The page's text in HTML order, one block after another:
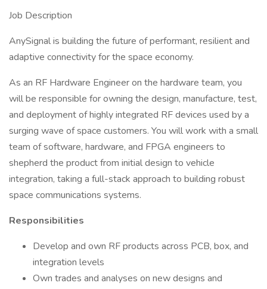
Job Description
AnySignal is building the future of performant, resilient and
adaptive connectivity for the space economy.
As an RF Hardware Engineer on the hardware team, you
will be responsible for owning the design, manufacture, test,
and deployment of highly integrated RF devices used by a
surging wave of space customers. You will work with a small
team of software, hardware, and FPGA engineers to
shepherd the product from initial design to vehicle
integration, taking a full-stack approach to building robust
space communications systems.
Responsibilities
Develop and own RF products across PCB, box, and
integration levels
Own trades and analyses on new designs and